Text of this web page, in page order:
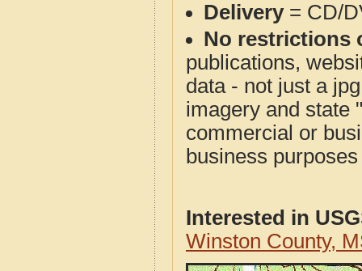
Delivery= CD/
No restrictions
publications,
data - not just a
imagery and state
commercial or
business
Interested in
Winston County,